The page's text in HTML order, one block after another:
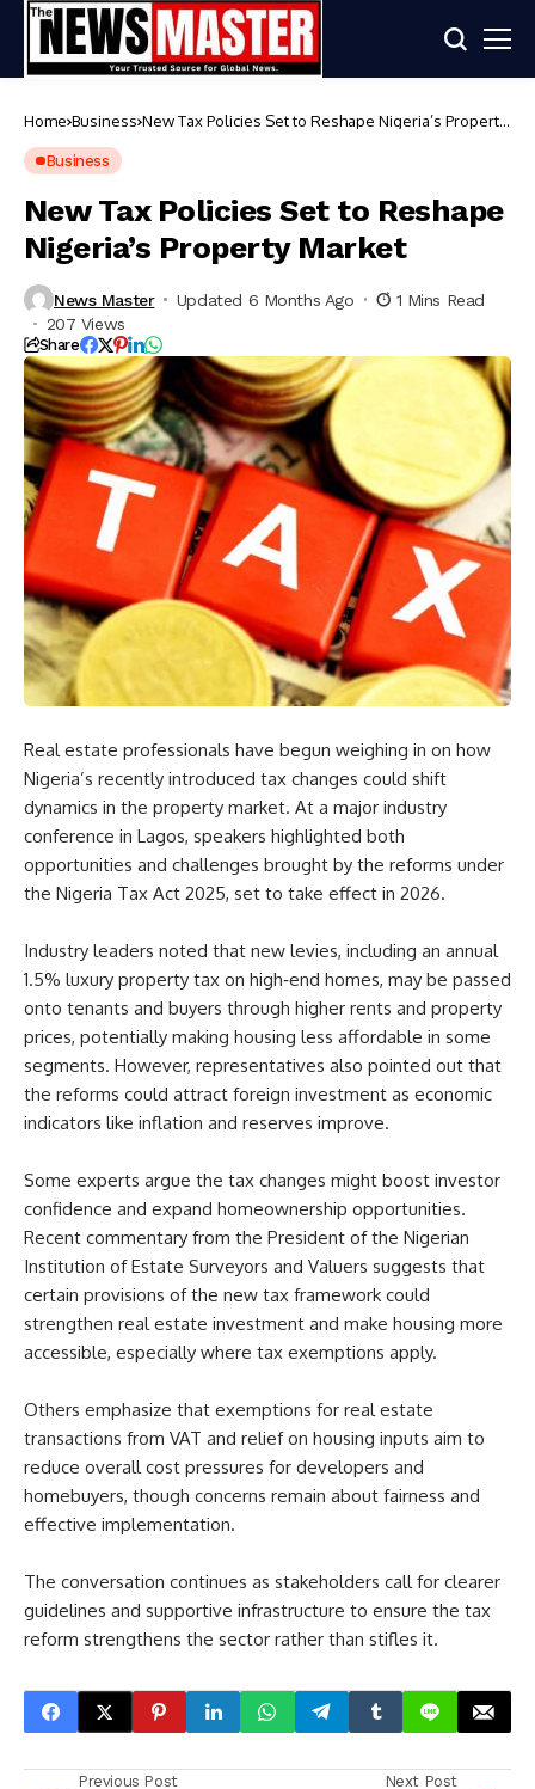
Home Business New Tax Policies Set to Reshape Nigeria’s Property
Business
New Tax Policies Set to Reshape
Nigeria’s Property Market
News Master Updated 6 Months Ago
1 Mins Read
207 Views
Share
Real estate professionals have begun weighing in on how
Nigeria’s recently introduced tax changes could shift
dynamics in the property market. At a major industry
conference in Lagos, speakers highlighted both
opportunities and challenges brought by the reforms under
the Nigeria Tax Act 2025, set to take effect in 2026.
Industry leaders noted that new levies, including an annual
1.5% luxury property tax on high‑end homes, may be passed
onto tenants and buyers through higher rents and property
prices, potentially making housing less affordable in some
segments. However, representatives also pointed out that
the reforms could attract foreign investment as economic
indicators like inflation and reserves improve.
Some experts argue the tax changes might boost investor
confidence and expand homeownership opportunities.
Recent commentary from the President of the Nigerian
Institution of Estate Surveyors and Valuers suggests that
certain provisions of the new tax framework could
strengthen real estate investment and make housing more
accessible, especially where tax exemptions apply.
Others emphasize that exemptions for real estate
transactions from VAT and relief on housing inputs aim to
reduce overall cost pressures for developers and
homebuyers, though concerns remain about fairness and
effective implementation.
The conversation continues as stakeholders call for clearer
guidelines and supportive infrastructure to ensure the tax
reform strengthens the sector rather than stifles it.
Previous Post Next Post